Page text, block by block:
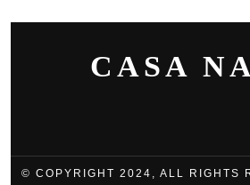
CASA
© COPYRIGHT 2024, ALL RIGHTS